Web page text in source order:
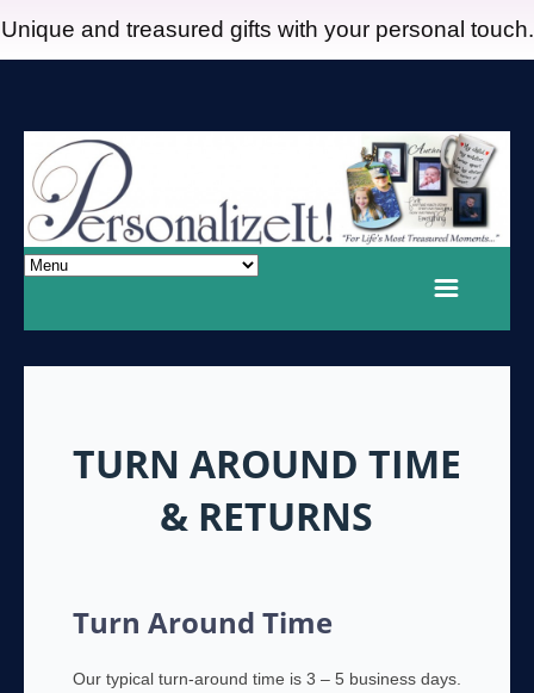
Unique and treasured gifts with your personal touch.
TURN AROUND TIME
& RETURNS
Turn Around Time
Our typical turn-around time is 3 – 5 business days.